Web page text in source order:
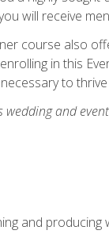
will receive
course also
in this
to
and
and producing